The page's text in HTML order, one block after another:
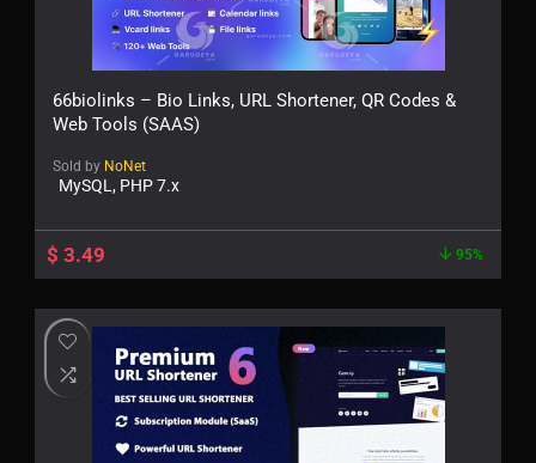
66biolinks – Bio Links, URL Shortener, QR Codes &
Web Tools (SAAS)
Sold by NoNet
MySQL, PHP 7.x
$ 3.49 95%